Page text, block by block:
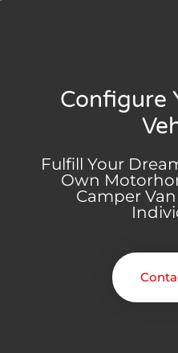
Configure
Fulfill Your
Own
Camper